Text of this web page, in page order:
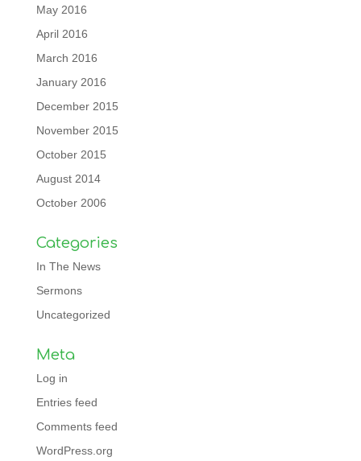
May 2016
April 2016
March 2016
January 2016
December 2015
November 2015
October 2015
August 2014
October 2006
Categories
In The News
Sermons
Uncategorized
Meta
Log in
Entries feed
Comments feed
WordPress.org